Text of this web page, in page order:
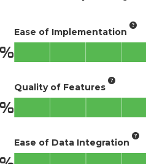
Ease of Implementation
Quality of Features
Ease of Data Integration